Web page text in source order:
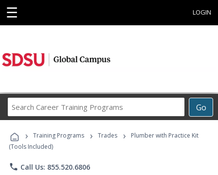
☰ LOGIN
Go
Career
Programs
› Training Programs › Trades ›
Plumber with Practice Kit
(Tools Included)
phone Call Us: 855.520.6806